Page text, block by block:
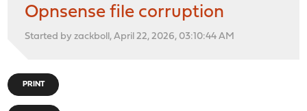
Opnsense file corruption
Started by zackboll, April 22, 2026, 03:10:44 AM
PRINT